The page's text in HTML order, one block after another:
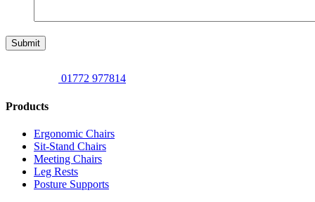
Submit
01772 977814
Products
Ergonomic Chairs
Sit-Stand Chairs
Meeting Chairs
Leg Rests
Posture Supports